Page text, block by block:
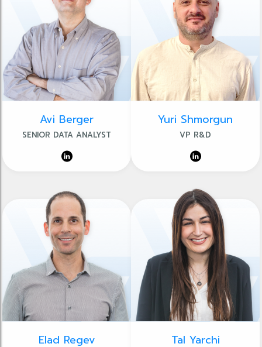
Avi Berger
SENIOR DATA ANALYST
Yuri Shmorgun
VP R&D
Elad Regev Tal Yarchi